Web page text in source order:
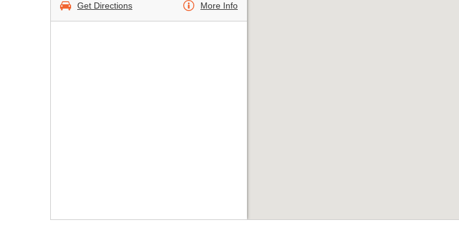
Get Directions More Info